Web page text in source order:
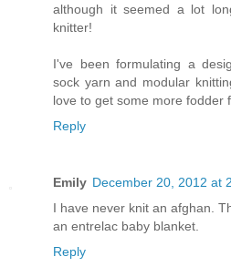
although it seemed a lot
knitter!
I've been formulating a
sock yarn and modular
love to get some more fodder
Reply
Emily December 20, 2012 at
I have never knit an afghan.
an entrelac baby blanket.
Reply